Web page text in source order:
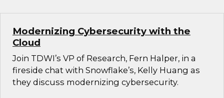
Modernizing Cybersecurity with the
Cloud
Join TDWI’s VP of Research, Fern Halper, in a
fireside chat with Snowflake’s, Kelly Huang as
they discuss modernizing cybersecurity.